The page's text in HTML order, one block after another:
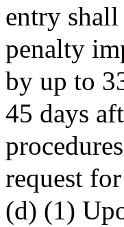
entry shall
penalty
by up to
45 days
request
(d) (1)